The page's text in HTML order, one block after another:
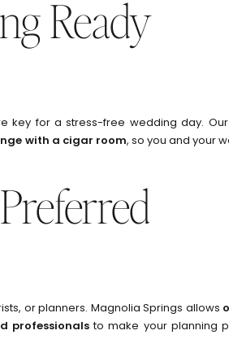
Ready
key for a stress-free wedding day.
with a cigar room, so you and your
or planners. Magnolia Springs allows
professionals to make your planning